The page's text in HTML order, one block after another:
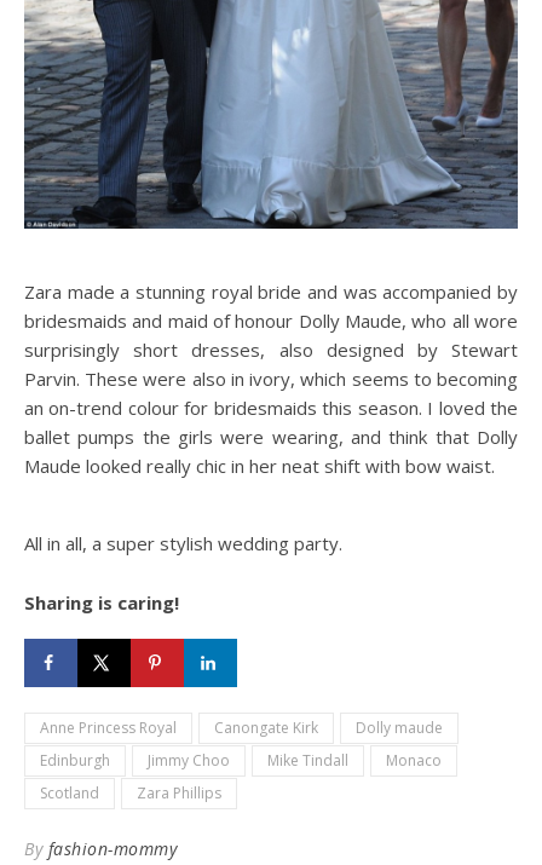
Zara made a stunning royal bride and was accompanied by
bridesmaids and maid of honour Dolly Maude, who all wore
surprisingly short dresses, also designed by Stewart
Parvin. These were also in ivory, which seems to becoming
an on-trend colour for bridesmaids this season. I loved the
ballet pumps the girls were wearing, and think that Dolly
Maude looked really chic in her neat shift with bow waist.
All in all, a super stylish wedding party.
Sharing is caring!
Anne Princess Royal Canongate Kirk
Dolly maude
Edinburgh
Jimmy Choo Mike Tindall
Monaco
Scotland
Zara Phillips
By fashion-mommy